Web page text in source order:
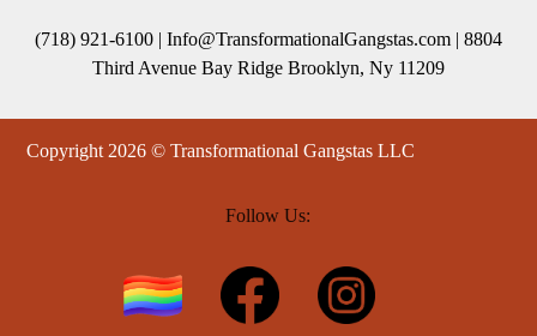
(718) 921-6100 | Info@TransformationalGangstas.com | 8804
Third Avenue Bay Ridge Brooklyn, Ny 11209
Copyright 2026 © Transformational Gangstas LLC
Follow Us: